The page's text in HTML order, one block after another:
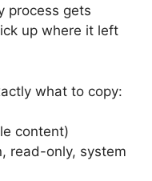
process gets
up where it left
what to copy:
content)
read-only, system